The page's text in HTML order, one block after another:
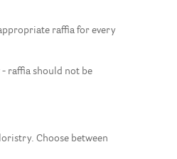
raffia for every
raffia should not be
Choose between